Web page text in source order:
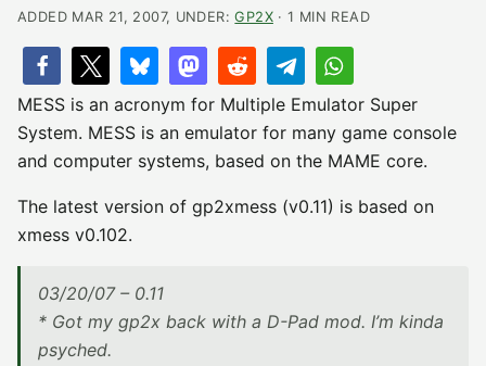
ADDED MAR 21, 2007, UNDER:GP2X· 1 MIN READ
MESS is an acronym for Multiple Emulator Super
System. MESS is an emulator for many game console
and computer systems, based on the MAME core.
The latest version of gp2xmess (v0.11) is based on
xmess v0.102.
03/20/07 – 0.11
* Got my gp2x back with a D-Pad mod. I’m kinda
psyched.